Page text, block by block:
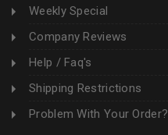
Weekly Special
Company Reviews
Help / Faq's
Shipping Restrictions
Problem With Your Order?